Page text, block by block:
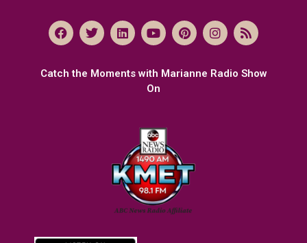
Catch the Moments with Marianne Radio Show
On